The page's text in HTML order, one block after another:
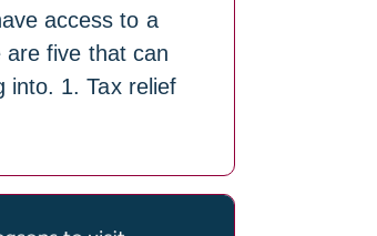
access to a
are five that can
into. 1. Tax relief